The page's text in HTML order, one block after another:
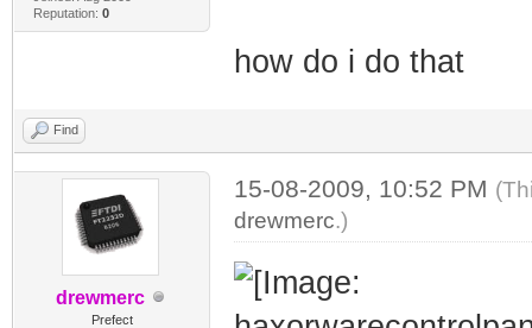
Reputation: 0
how do i do that
Find
drewmerc
Prefect
15-08-2009, 10:52 PM
drewmerc.)